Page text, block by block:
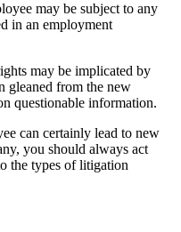
may be subject to any
in an employment
may be implicated by
gleaned from the new
questionable information.
can certainly lead to new
you should always act
the types of litigation